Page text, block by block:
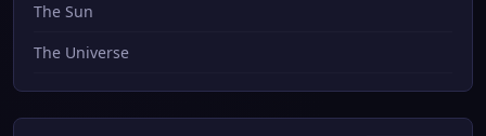
The Sun
The Universe